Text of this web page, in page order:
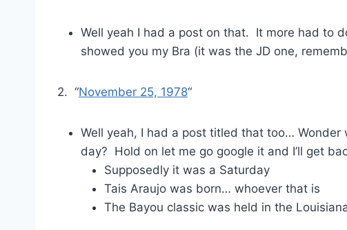
Well yeah I had a post on that. It more had to
showed you my Bra (it was the JD one,
2. “November 25, 1978“
Well yeah, I had a post titled that too…
day? Hold on let me go google it and I’ll get
Supposedly it was a Saturday
Tais Araujo was born… whoever that is
The Bayou classic was held in the